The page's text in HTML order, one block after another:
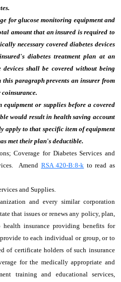
for glucose monitoring equipment and
amount that an insured is required to
necessary covered diabetes devices
diabetes treatment plan at an
shall be covered without being
paragraph prevents an insurer from
coinsurance.
or supplies before a covered
would result in health saving account
apply to that specific item of equipment
met their plan's deductible.
Coverage for Diabetes Services and
Amend RSA 420-B:8-k to read as
and Supplies.
and every similar corporation
that issues or renews any policy, plan,
insurance providing benefits for
to each individual or group, or to
of certificate holders of such insurance
for the medically appropriate and
training and educational services,